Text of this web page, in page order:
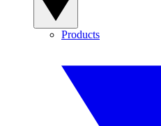
Products